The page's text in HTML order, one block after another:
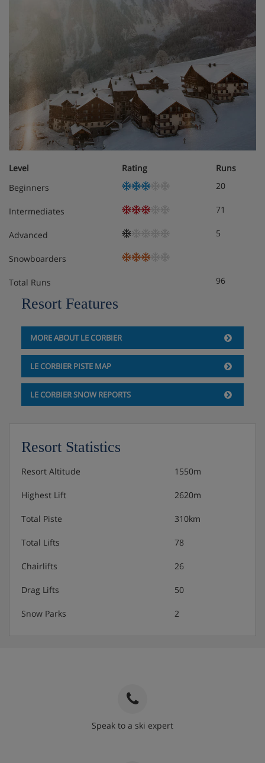
Level Rating
Runs
Beginners
20
Intermediates 71
Advanced 5
Snowboarders
Total Runs 96
Resort Features
MORE ABOUT LE CORBIER
LE CORBIER PISTE MAP
LE CORBIER SNOW REPORTS
Resort Statistics
Resort Altitude 1550m
Highest Lift 2620m
Total Piste 310km
Total Lifts 78
Chairlifts 26
Drag Lifts 50
Snow Parks 2
Speak to a ski expert